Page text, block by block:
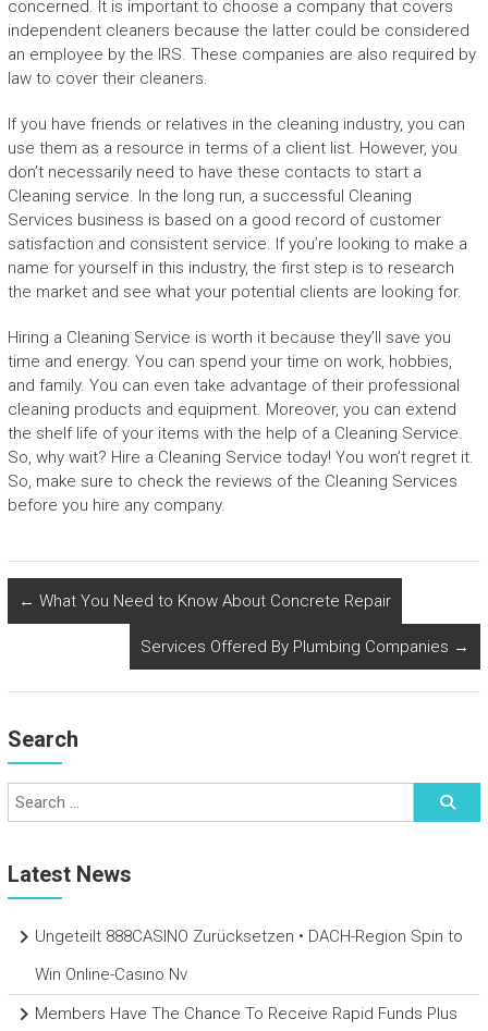
concerned. It is important to choose a company that covers
independent cleaners because the latter could be considered
an employee by the IRS. These companies are also required by
law to cover their cleaners.
If you have friends or relatives in the cleaning industry, you can
use them as a resource in terms of a client list. However, you
don’t necessarily need to have these contacts to start a
Cleaning service. In the long run, a successful Cleaning
Services business is based on a good record of customer
satisfaction and consistent service. If you’re looking to make a
name for yourself in this industry, the first step is to research
the market and see what your potential clients are looking for.
Hiring a Cleaning Service is worth it because they’ll save you
time and energy. You can spend your time on work, hobbies,
and family. You can even take advantage of their professional
cleaning products and equipment. Moreover, you can extend
the shelf life of your items with the help of a Cleaning Service.
So, why wait? Hire a Cleaning Service today! You won’t regret it.
So, make sure to check the reviews of the Cleaning Services
before you hire any company.
← What You Need to Know About Concrete Repair
Services Offered By Plumbing Companies →
Search
Latest News
Ungeteilt 888CASINO Zurücksetzen • DACH-Region Spin to
Win Online-Casino Nv
Members Have The Chance To Receive Rapid Funds Plus